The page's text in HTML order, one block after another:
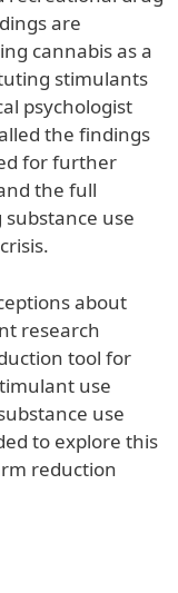
are
cannabis as a
stimulants
psychologist
the findings
for further
the full
use
about
research
tool for
use
use
to explore this
reduction